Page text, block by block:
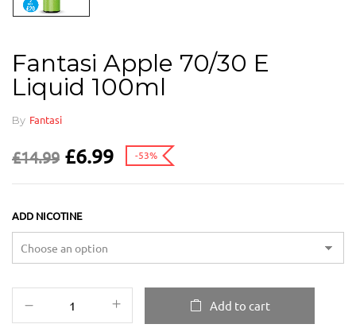
Fantasi Apple 70/30 E
Liquid 100ml
By Fantasi
£14.99 £6.99 -53%
ADD NICOTINE
Add to cart